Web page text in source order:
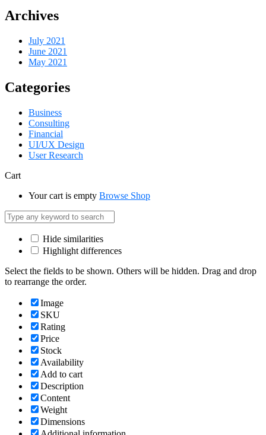
Archives
July 2021
June 2021
May 2021
Categories
Business
Consulting
Financial
UI/UX Design
User Research
Cart
Your cart is empty Browse Shop
Hide similarities
Highlight differences
Select the fields to be shown. Others will be hidden. Drag and drop
to rearrange the order.
Image
SKU
Rating
Price
Stock
Availability
Add to cart
Description
Content
Weight
Dimensions